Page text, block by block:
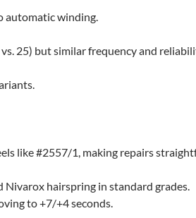
automatic winding.
25) but similar frequency and
like #2557/1, making repairs
hairspring in standard grades.​
to +7/+4 seconds.